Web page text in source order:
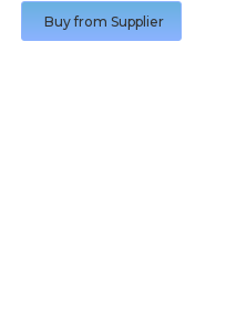
Buy from Supplier